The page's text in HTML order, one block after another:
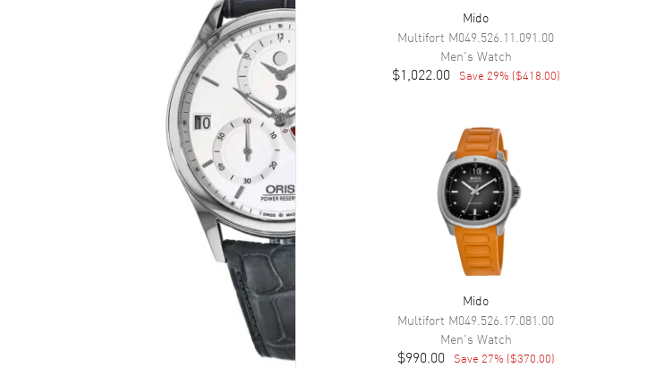
Mido
Multifort M049.526.11.091.00
Men's Watch
$1,022.00 Save 29% ($418.00)
Mido
Multifort M049.526.17.081.00
Men's Watch
$990.00 Save 27% ($370.00)